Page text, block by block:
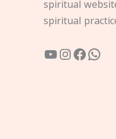
spiritual
spiritual
YouTube